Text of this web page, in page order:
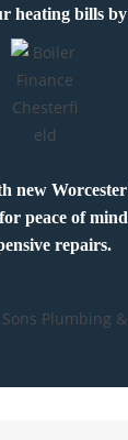
heating bills
new
peace of
repairs.